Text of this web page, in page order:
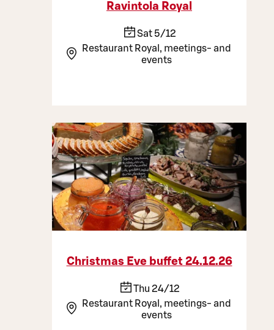
Ravintola Royal
Sat 5/12
Restaurant Royal, meetings- and
events
Christmas Eve buffet 24.12.26
Thu 24/12
Restaurant Royal, meetings- and
events